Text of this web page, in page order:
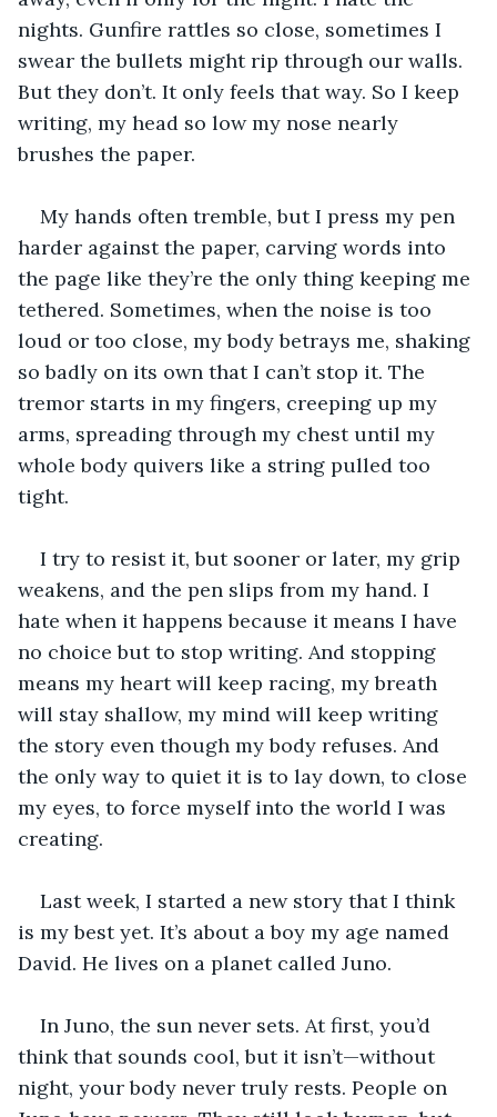
nights. Gunfire rattles so close, sometimes I
swear the bullets might rip through our walls.
But they don’t. It only feels that way. So I keep
writing, my head so low my nose nearly
brushes the paper.
My hands often tremble, but I press my pen
harder against the paper, carving words into
the page like they’re the only thing keeping me
tethered. Sometimes, when the noise is too
loud or too close, my body betrays me, shaking
so badly on its own that I can’t stop it. The
tremor starts in my fingers, creeping up my
arms, spreading through my chest until my
whole body quivers like a string pulled too
tight.
I try to resist it, but sooner or later, my grip
weakens, and the pen slips from my hand. I
hate when it happens because it means I have
no choice but to stop writing. And stopping
means my heart will keep racing, my breath
will stay shallow, my mind will keep writing
the story even though my body refuses. And
the only way to quiet it is to lay down, to close
my eyes, to force myself into the world I was
creating.
Last week, I started a new story that I think
is my best yet. It’s about a boy my age named
David. He lives on a planet called Juno.
In Juno, the sun never sets. At first, you’d
think that sounds cool, but it isn’t—without
night, your body never truly rests. People on